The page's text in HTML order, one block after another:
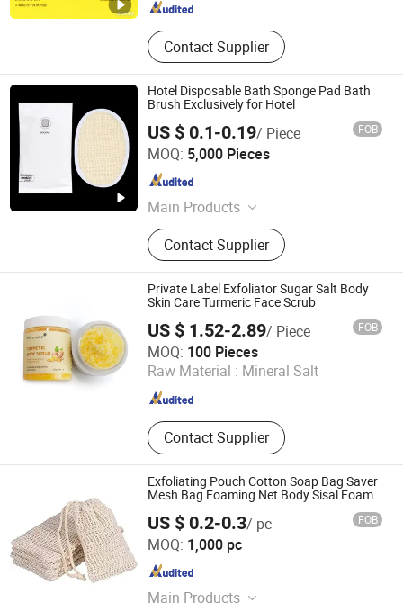
Contact Supplier
Hotel Disposable Bath Sponge Pad Bath
Brush Exclusively for Hotel
US $ 0.1-0.19/ Piece FOB
MOQ: 5,000 Pieces
Main Products
Shampoo, Shower Gel, Conditioner,
Body Lotion, Slippers, Soap,
Toothbrush, Comb, Shower Cap,
Vanity Kit
Contact Supplier
Jiangsu Leju Cosmetics Co., Ltd.
Jiangsu , China
Private Label Exfoliator Sugar Salt Body
Skin Care Turmeric Face Scrub
US $ 1.52-2.89/ Piece FOB
MOQ: 100 Pieces
Raw Material : Mineral Salt
Contact Supplier
Guangzhou Aifujia Biotechnology Co., Ltd.
Guangdong , China Since 2020
Exfoliating Pouch Cotton Soap Bag Saver
Mesh Bag Foaming Net Body Sisal Foam
US $ 0.2-0.3/ pc FOB
MOQ: 1,000 pc
Main Products
Yangzhou Muhe Trading Co., Ltd.
Jiangsu , China